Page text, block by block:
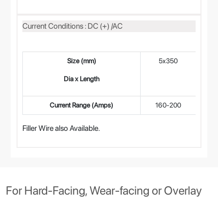
Current Conditions : DC (+) /AC
Size (mm)
Dia x Length
5x350
Current Range (Amps) 160-200
Filler Wire also Available.
For Hard-Facing, Wear-facing or Overlay